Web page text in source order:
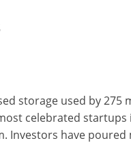
storage used by
celebrated startups
Investors have